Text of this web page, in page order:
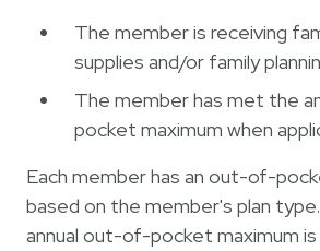
The member is receiving
supplies and/or family
The member has met the
pocket maximum when
Each member has an out-of-
based on the member's plan
annual out-of-pocket maximum is